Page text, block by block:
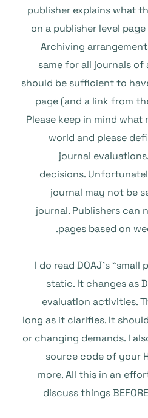
publisher explains what
on a publisher level
Archiving
same for all journals of
should be sufficient to
page (and a link from
Please keep in mind what
world and please
journal
decisions.
journal may not be
journal. Publishers can
pages based on
I do read DOAJ’s
static. It changes as
evaluation activities.
long as it clarifies. It
or changing demands. I
source code of your
more. All this in an
discuss things